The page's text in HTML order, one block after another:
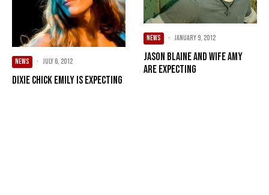
NEWS · July 6, 2012
Dixie Chick Emily is expecting
NEWS · January 9, 2012
Jason Blaine and wife Amy
are expecting